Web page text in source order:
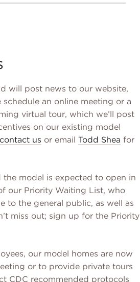
will post news to our website,
an online meeting or a
virtual tour, which we’ll post
on our existing model
contact us or email Todd Shea for
model is expected to open in
our Priority Waiting List, who
to the general public, as well as
miss out; sign up for the Priority
our model homes are now
or to provide private tours
CDC recommended protocols